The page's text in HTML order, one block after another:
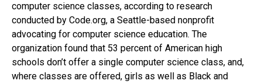
computer science classes, according to research
conducted by Code.org, a Seattle-based nonprofit
advocating for computer science education. The
organization found that 53 percent of American high
schools don’t offer a single computer science class, and,
where classes are offered, girls as well as Black and